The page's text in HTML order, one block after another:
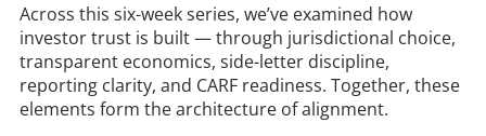
Across this six-week series, we’ve examined how
investor trust is built — through jurisdictional choice,
transparent economics, side-letter discipline,
reporting clarity, and CARF readiness. Together, these
elements form the architecture of alignment.